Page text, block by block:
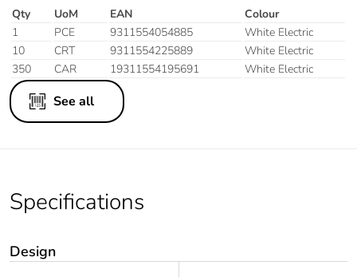
Qty UoM EAN
Colour
1
PCE 9311554054885
White Electric
10
CRT 9311554225889
White Electric
350
CAR 19311554195691 White Electric
See all
Specifications
Design